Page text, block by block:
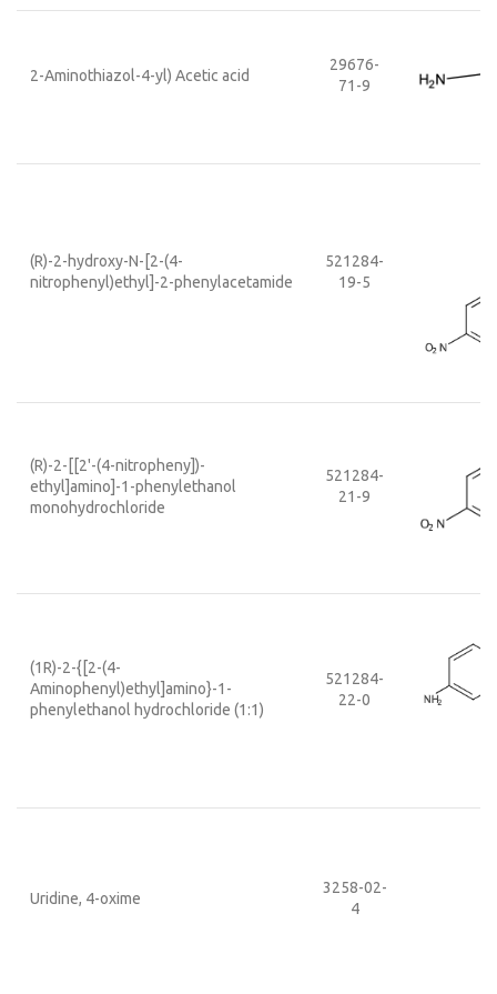
2-Aminothiazol-4-yl) Acetic acid
29676-
71-9
(R)-2-hydroxy-N-[2-(4-
nitrophenyl)ethyl]-2-phenylacetamide
521284-
19-5
(R)-2-[[2'-(4-nitropheny])-
ethyl]amino]-1-phenylethanol
monohydrochloride
521284-
21-9
(1R)-2-{[2-(4-
Aminophenyl)ethyl]amino}-1-
phenylethanol hydrochloride (1:1)
521284-
22-0
Uridine, 4-oxime
3258-02-
4